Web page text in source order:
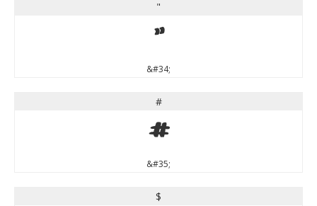
"
"
&#34;
#
#
&#35;
$